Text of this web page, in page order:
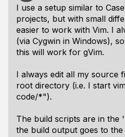
I use a setup similar to
projects, but with small
easier to work with Vim. I
(via Cygwin in Windows),
this will work for gVim.
I always edit all my source
root directory (i.e. I start
code/*").
The build scripts are in the
the build output goes to